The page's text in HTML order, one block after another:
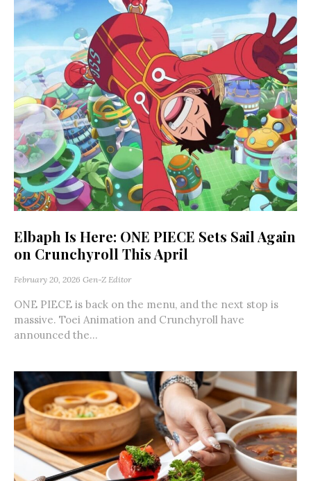
Elbaph Is Here: ONE PIECE Sets Sail Again
on Crunchyroll This April
February 20, 2026 Gen-Z Editor
ONE PIECE is back on the menu, and the next stop is
massive. Toei Animation and Crunchyroll have
announced the...